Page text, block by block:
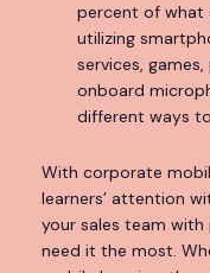
percent of what
utilizing
services,
onboard
different ways
With corporate
learners’ attention
your sales team
need it the most.